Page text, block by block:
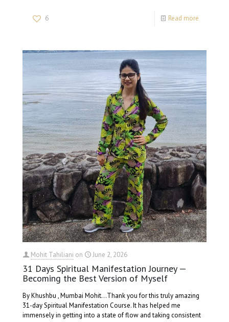
6 Read more
Mohit Tahiliani on June 2, 2026
31 Days Spiritual Manifestation Journey —
Becoming the Best Version of Myself
By Khushbu , Mumbai Mohit...Thank you for this truly amazing
31-day Spiritual Manifestation Course. It has helped me
immensely in getting into a state of flow and taking consistent